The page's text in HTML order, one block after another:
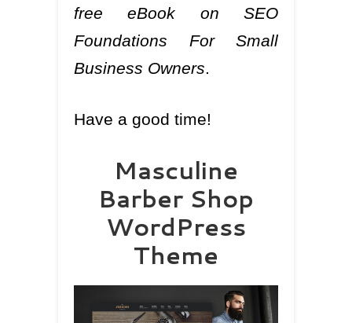
free eBook on SEO
Foundations For Small
Business Owners.
Have a good time!
Masculine
Barber Shop
WordPress
Theme